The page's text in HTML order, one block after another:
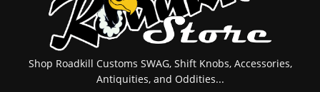
Shop Roadkill Customs SWAG, Shift Knobs, Accessories,
Antiquities, and Oddities...